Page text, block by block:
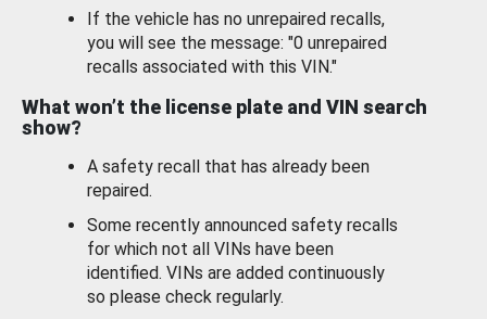
If the vehicle has no unrepaired recalls,
you will see the message: "0 unrepaired
recalls associated with this VIN."
What won’t the license plate and VIN search
show?
A safety recall that has already been
repaired.
Some recently announced safety recalls
for which not all VINs have been
identified. VINs are added continuously
so please check regularly.